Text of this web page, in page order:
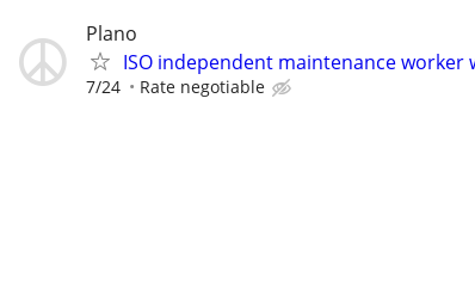
Plano
ISO independent maintenance worker
7/24 Rate negotiable